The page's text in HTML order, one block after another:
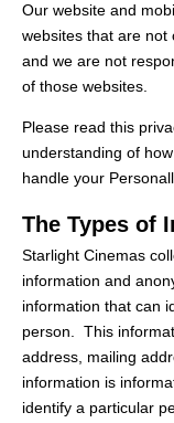
Our website and
websites that are not
and we are not
of those websites.
Please read this
understanding of
handle your
The Types of
Starlight Cinemas
information and
information that can
person. This
address, mailing
information is
identify a particular